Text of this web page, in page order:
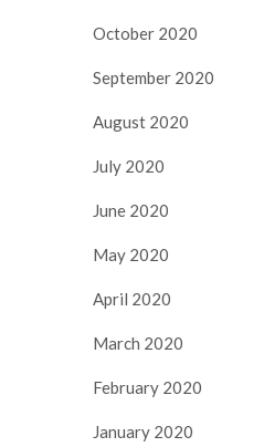
October 2020
September 2020
August 2020
July 2020
June 2020
May 2020
April 2020
March 2020
February 2020
January 2020